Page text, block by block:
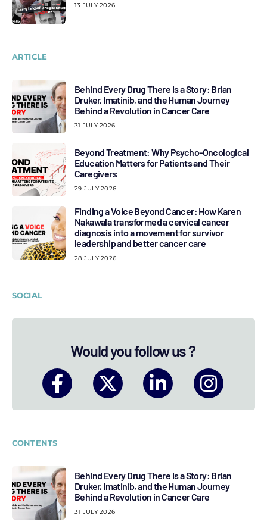
13 JULY 2026
ARTICLE
Behind Every Drug There Is a Story: Brian
Druker, Imatinib, and the Human Journey
Behind a Revolution in Cancer Care
31 JULY 2026
Beyond Treatment: Why Psycho-Oncological
Education Matters for Patients and Their
Caregivers
29 JULY 2026
Finding a Voice Beyond Cancer: How Karen
Nakawala transformed a cervical cancer
diagnosis into a movement for survivor
leadership and better cancer care
28 JULY 2026
SOCIAL
Would you follow us ?
CONTENTS
Behind Every Drug There Is a Story: Brian
Druker, Imatinib, and the Human Journey
Behind a Revolution in Cancer Care
31 JULY 2026